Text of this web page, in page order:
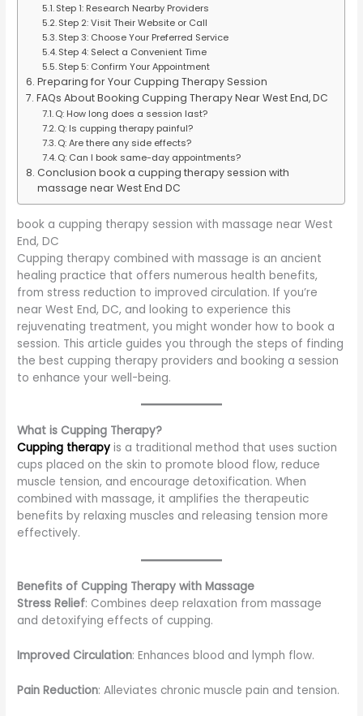
Step 1: Research Nearby Providers
Step 2: Visit Their Website or Call
Step 3: Choose Your Preferred Service
Step 4: Select a Convenient Time
Step 5: Confirm Your Appointment
Preparing for Your Cupping Therapy Session
FAQs About Booking Cupping Therapy Near West End, DC
Q: How long does a session last?
Q: Is cupping therapy painful?
Q: Are there any side effects?
Q: Can I book same-day appointments?
Conclusion book a cupping therapy session with
massage near West End DC
book a cupping therapy session with massage near West
End, DC
Cupping therapy combined with massage is an ancient
healing practice that offers numerous health benefits,
from stress reduction to improved circulation. If you’re
near West End, DC, and looking to experience this
rejuvenating treatment, you might wonder how to book a
session. This article guides you through the steps of finding
the best cupping therapy providers and booking a session
to enhance your well-being.
What is Cupping Therapy?
Cupping therapy is a traditional method that uses suction
cups placed on the skin to promote blood flow, reduce
muscle tension, and encourage detoxification. When
combined with massage, it amplifies the therapeutic
benefits by relaxing muscles and releasing tension more
effectively.
Benefits of Cupping Therapy with Massage
Stress Relief: Combines deep relaxation from massage
and detoxifying effects of cupping.
Improved Circulation: Enhances blood and lymph flow.
Pain Reduction: Alleviates chronic muscle pain and tension.